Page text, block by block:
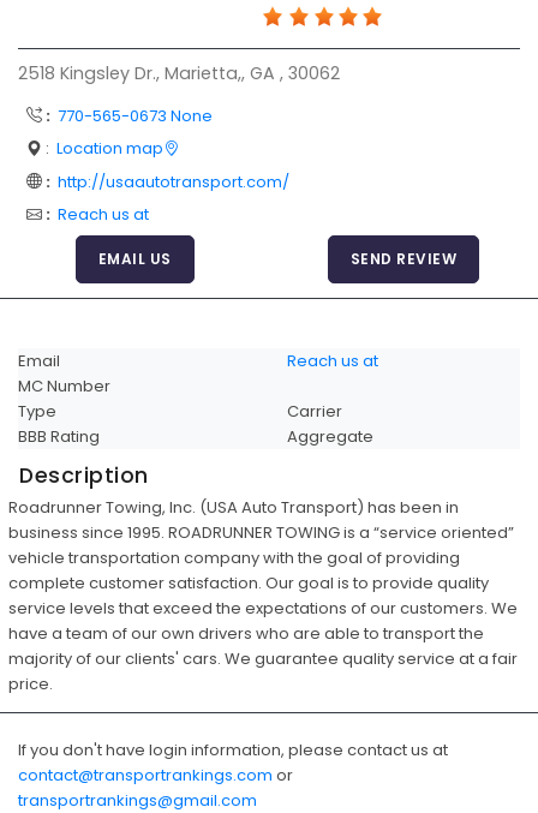
Login Page
Evaluation Criteria
Car Shipping
2518 Kingsley Dr., Marietta,, GA , 30062
: 770-565-0673 None
: Location map
: http://usaautotransport.com/
: Reach us at
EMAIL US SEND REVIEW
Email
Reach us at
MC Number
Type
Carrier
BBB Rating
Aggregate
Description
Roadrunner Towing, Inc. (USA Auto Transport) has been in
business since 1995. ROADRUNNER TOWING is a “service oriented”
vehicle transportation company with the goal of providing
complete customer satisfaction. Our goal is to provide quality
service levels that exceed the expectations of our customers. We
have a team of our own drivers who are able to transport the
majority of our clients' cars. We guarantee quality service at a fair
price.
If you don't have login information, please contact us at
contact@transportrankings.com or
transportrankings@gmail.com